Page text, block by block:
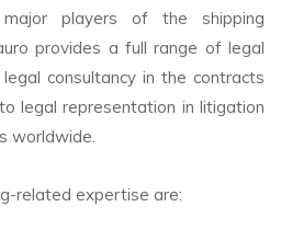
players of the shipping
provides a full range of legal
consultancy in the contracts
legal representation in litigation
worldwide.
related expertise are: